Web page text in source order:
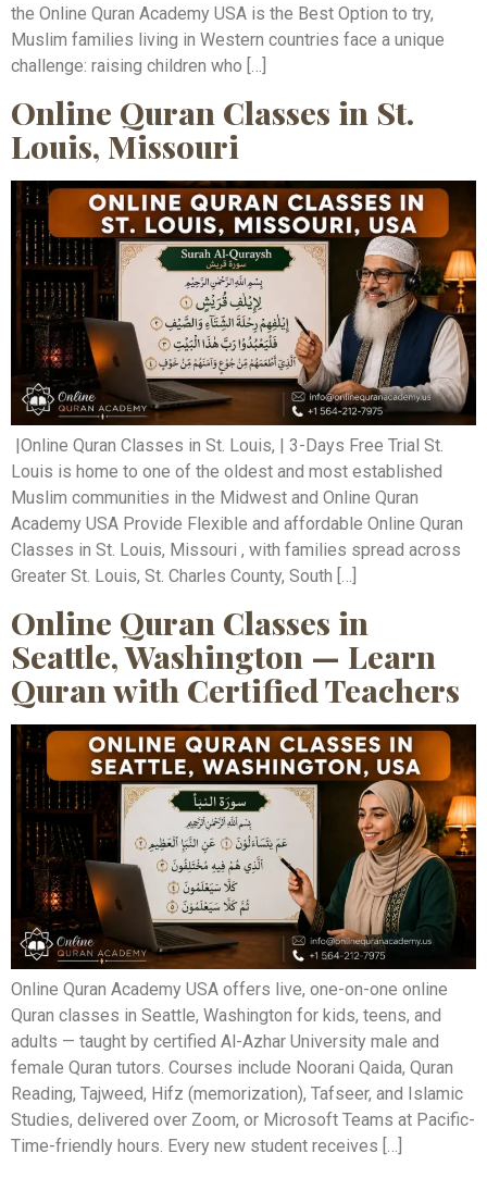
the Online Quran Academy USA is the Best Option to try,
Muslim families living in Western countries face a unique
challenge: raising children who […]
Online Quran Classes in St.
Louis, Missouri
|Online Quran Classes in St. Louis, | 3-Days Free Trial St.
Louis is home to one of the oldest and most established
Muslim communities in the Midwest and Online Quran
Academy USA Provide Flexible and affordable Online Quran
Classes in St. Louis, Missouri , with families spread across
Greater St. Louis, St. Charles County, South […]
Online Quran Classes in
Seattle, Washington — Learn
Quran with Certified Teachers
Online Quran Academy USA offers live, one-on-one online
Quran classes in Seattle, Washington for kids, teens, and
adults — taught by certified Al-Azhar University male and
female Quran tutors. Courses include Noorani Qaida, Quran
Reading, Tajweed, Hifz (memorization), Tafseer, and Islamic
Studies, delivered over Zoom, or Microsoft Teams at Pacific-
Time-friendly hours. Every new student receives […]